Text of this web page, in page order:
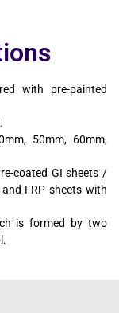
with pre-painted
50mm, 60mm,
coated GI sheets /
FRP sheets with
is formed by two